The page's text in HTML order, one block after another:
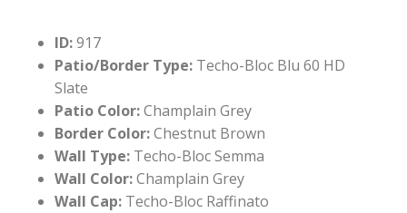
ID:917
Patio/Border Type: Techo-Bloc Blu 60 HD
Slate
Patio Color:Champlain Grey
Border Color:Chestnut Brown
Wall Type: Techo-Bloc Semma
Wall Color:Champlain Grey
Wall Cap: Techo-Bloc Raffinato